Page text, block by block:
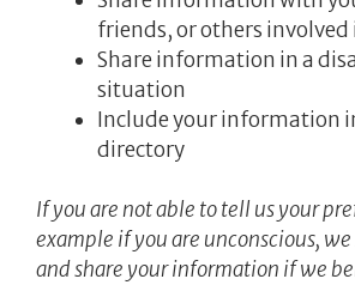
friends, or others involved
Share information in a
situation
Include your information
directory
If you are not able to tell us your
example if you are unconscious,
and share your information if we